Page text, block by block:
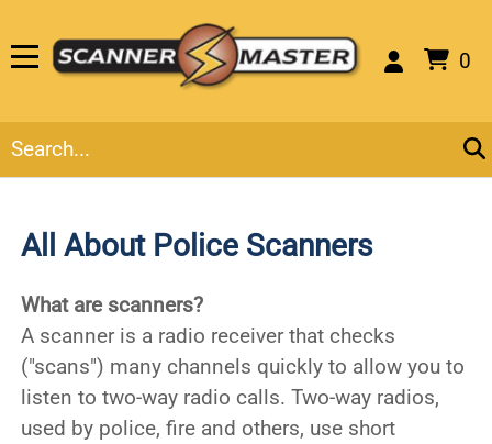
0
All About Police Scanners
What are scanners?
A scanner is a radio receiver that checks
("scans") many channels quickly to allow you to
listen to two-way radio calls. Two-way radios,
used by police, fire and others, use short